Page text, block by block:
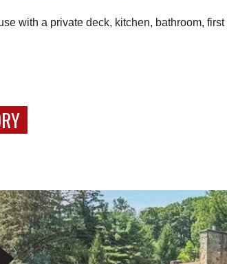
with a private deck, kitchen, bathroom, first